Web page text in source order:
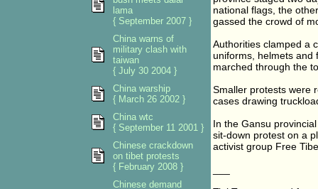
national flags, the
gassed the crowd of
Authorities clamped a
uniforms, helmets and
marched through the
Smaller protests were
cases drawing
In the Gansu
sit-down protest on a
activist group Free
lama
{ September 2007 }
China warns of
military clash with
taiwan
{ July 30 2004 }
China warship
{ March 26 2002 }
China wtc
{ September 11 2001 }
Chinese crackdown
on tibet protests
{ February 2008 }
Chinese demand